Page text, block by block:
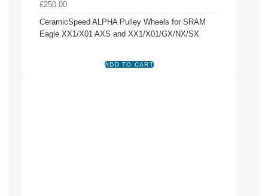
£250.00
CeramicSpeed ALPHA Pulley Wheels for SRAM
Eagle XX1/X01 AXS and XX1/X01/GX/NX/SX